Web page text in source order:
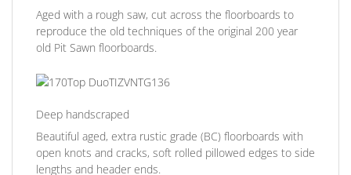
Aged with a rough saw, cut across the floorboards to
reproduce the old techniques of the original 200 year
old Pit Sawn floorboards.
Deep handscraped
Beautiful aged, extra rustic grade (BC) floorboards with
open knots and cracks, soft rolled pillowed edges to side
lengths and header ends.